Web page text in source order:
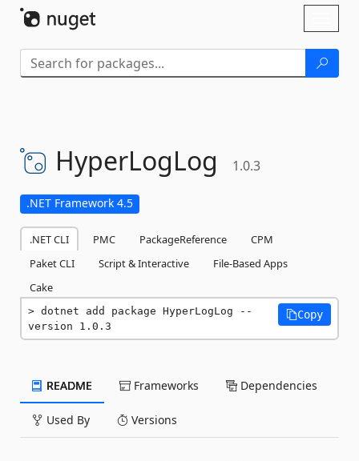
HyperLogLog 1.0.3
.NET Framework 4.5
.NET CLI PMC PackageReference
CPM
Paket CLI
Script & Interactive
File-Based Apps
Cake
dotnet add package HyperLogLog --
version 1.0.3
Copy
README Frameworks Dependencies
Used By Versions